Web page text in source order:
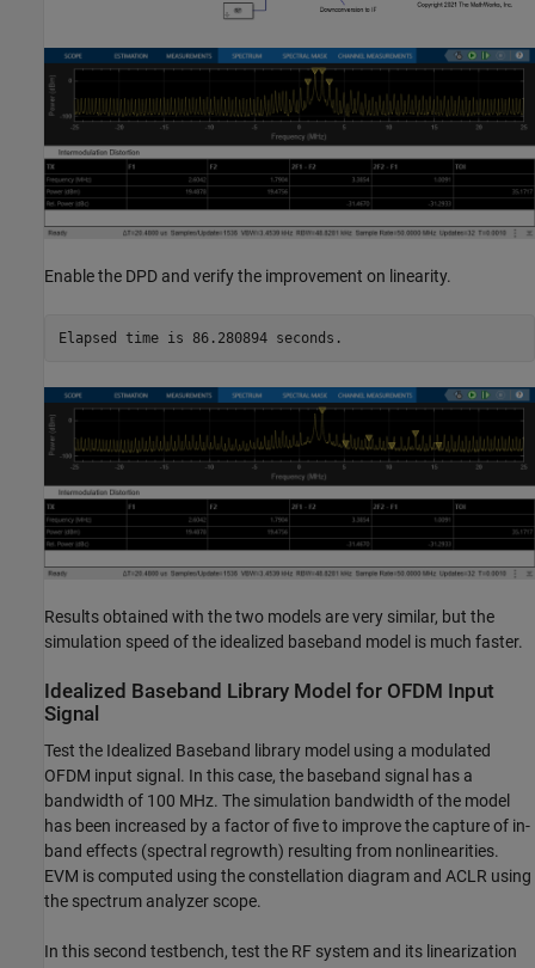
Enable the DPD and verify the improvement on linearity.
Results obtained with the two models are very similar, but the
simulation speed of the idealized baseband model is much faster.
Idealized Baseband Library Model for OFDM Input
Signal
Test the Idealized Baseband library model using a modulated
OFDM input signal. In this case, the baseband signal has a
bandwidth of 100 MHz. The simulation bandwidth of the model
has been increased by a factor of five to improve the capture of in-
band effects (spectral regrowth) resulting from nonlinearities.
EVM is computed using the constellation diagram and ACLR using
the spectrum analyzer scope.
In this second testbench, test the RF system and its linearization